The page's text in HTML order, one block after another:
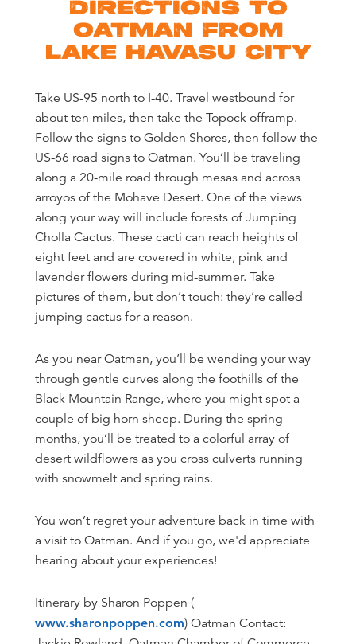
DIRECTIONS TO
OATMAN FROM
LAKE HAVASU CITY
Take US-95 north to I-40. Travel westbound for
about ten miles, then take the Topock offramp.
Follow the signs to Golden Shores, then follow the
US-66 road signs to Oatman. You’ll be traveling
along a 20-mile road through mesas and across
arroyos of the Mohave Desert. One of the views
along your way will include forests of Jumping
Cholla Cactus. These cacti can reach heights of
eight feet and are covered in white, pink and
lavender flowers during mid-summer. Take
pictures of them, but don’t touch: they’re called
jumping cactus for a reason.
As you near Oatman, you’ll be wending your way
through gentle curves along the foothills of the
Black Mountain Range, where you might spot a
couple of big horn sheep. During the spring
months, you’ll be treated to a colorful array of
desert wildflowers as you cross culverts running
with snowmelt and spring rains.
You won’t regret your adventure back in time with
a visit to Oatman. And if you go, we'd appreciate
hearing about your experiences!
Itinerary by Sharon Poppen (
www.sharonpoppen.com) Oatman Contact: